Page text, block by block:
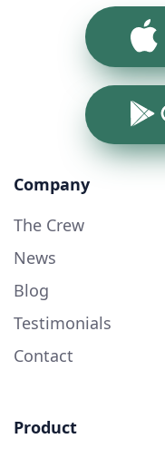
Company
The Crew
News
Blog
Testimonials
Contact
Product